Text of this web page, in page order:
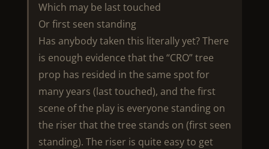
Which may be last touched
Or first seen standing
Has anybody taken this literally yet? There
is enough evidence that the “CRO” tree
prop has resided in the same spot for
many years (last touched), and the first
scene of the play is everyone standing on
the riser that the tree stands on (first seen
standing). The riser is quite easy to get